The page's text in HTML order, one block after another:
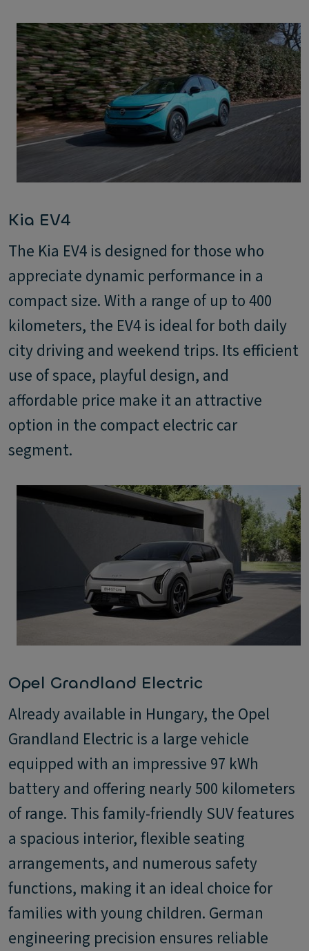
Kia EV4
The Kia EV4 is designed for those who
appreciate dynamic performance in a
compact size. With a range of up to 400
kilometers, the EV4 is ideal for both daily
city driving and weekend trips. Its efficient
use of space, playful design, and
affordable price make it an attractive
option in the compact electric car
segment.
Opel Grandland Electric
Already available in Hungary, the Opel
Grandland Electric is a large vehicle
equipped with an impressive 97 kWh
battery and offering nearly 500 kilometers
of range. This family-friendly SUV features
a spacious interior, flexible seating
arrangements, and numerous safety
functions, making it an ideal choice for
families with young children. German
engineering precision ensures reliable